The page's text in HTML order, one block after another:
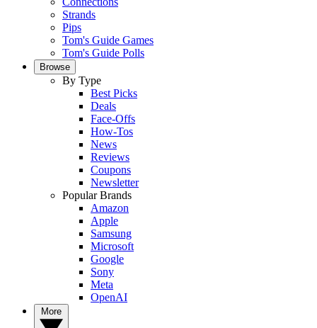
Strands
Pips
Tom's Guide Games
Tom's Guide Polls
Browse
By Type
Best Picks
Deals
Face-Offs
How-Tos
News
Reviews
Coupons
Newsletter
Popular Brands
Amazon
Apple
Samsung
Microsoft
Google
Sony
Meta
OpenAI